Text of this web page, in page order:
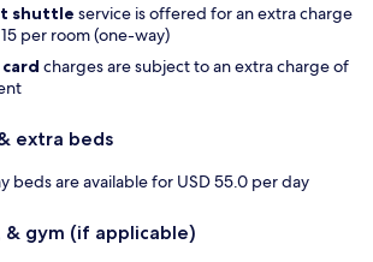
shuttle service is offered for an extra charge
per room (one-way)
charges are subject to an extra charge of
extra beds
beds are available for USD 55.0 per day
& gym (if applicable)